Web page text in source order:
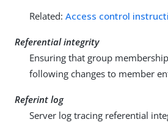
Related: Access control
Referential integrity
Ensuring that group
following changes to member
Referint log
Server log tracing referential